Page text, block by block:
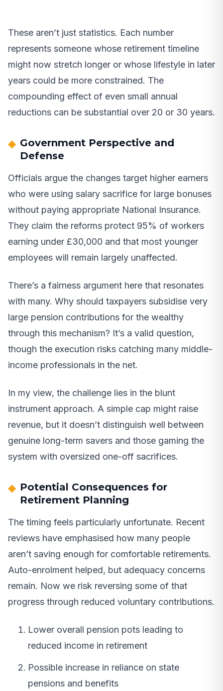
These aren’t just statistics. Each number
represents someone whose retirement timeline
might now stretch longer or whose lifestyle in later
years could be more constrained. The
compounding effect of even small annual
reductions can be substantial over 20 or 30 years.
Government Perspective and
Defense
Officials argue the changes target higher earners
who were using salary sacrifice for large bonuses
without paying appropriate National Insurance.
They claim the reforms protect 95% of workers
earning under £30,000 and that most younger
employees will remain largely unaffected.
There’s a fairness argument here that resonates
with many. Why should taxpayers subsidise very
large pension contributions for the wealthy
through this mechanism? It’s a valid question,
though the execution risks catching many middle-
income professionals in the net.
In my view, the challenge lies in the blunt
instrument approach. A simple cap might raise
revenue, but it doesn’t distinguish well between
genuine long-term savers and those gaming the
system with oversized one-off sacrifices.
Potential Consequences for
Retirement Planning
The timing feels particularly unfortunate. Recent
reviews have emphasised how many people
aren’t saving enough for comfortable retirements.
Auto-enrolment helped, but adequacy concerns
remain. Now we risk reversing some of that
progress through reduced voluntary contributions.
Lower overall pension pots leading to
reduced income in retirement
Possible increase in reliance on state
pensions and benefits